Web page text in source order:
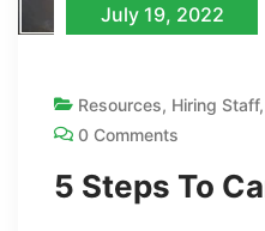
July 19, 2022
Resources, Hiring Staff,
0 Comments
5 Steps To